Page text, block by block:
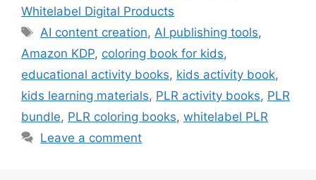
Whitelabel Digital Products
Tags
AI content creation, AI publishing tools,
Amazon KDP, coloring book for kids,
educational activity books, kids activity book,
kids learning materials, PLR activity books, PLR
bundle, PLR coloring books, whitelabel PLR
Leave a comment